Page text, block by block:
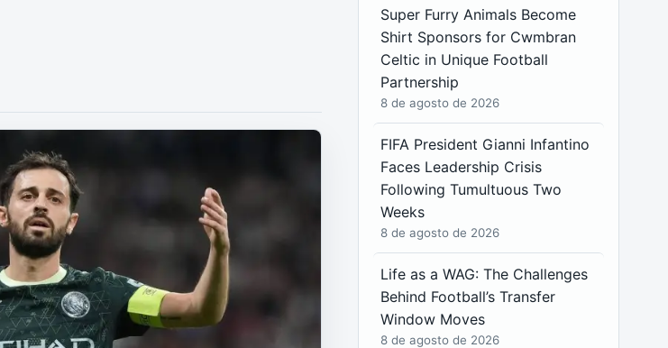
Super Furry Animals Become
Shirt Sponsors for Cwmbran
Celtic in Unique Football
Partnership
8 de agosto de 2026
FIFA President Gianni Infantino
Faces Leadership Crisis
Following Tumultuous Two
Weeks
8 de agosto de 2026
Life as a WAG: The Challenges
Behind Football’s Transfer
Window Moves
8 de agosto de 2026